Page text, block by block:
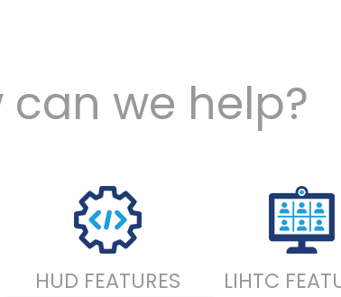
can we help?
HUD FEATURES LIHTC